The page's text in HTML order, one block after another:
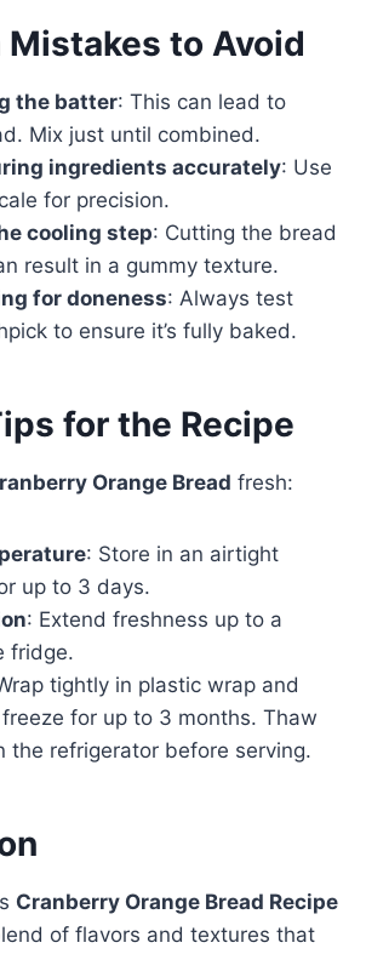
Mistakes to Avoid
the batter: This can lead to
Mix just until combined.
ingredients accurately: Use
for precision.
cooling step: Cutting the bread
result in a gummy texture.
for doneness: Always test
to ensure it’s fully baked.
for the Recipe
Orange Bread fresh:
: Store in an airtight
up to 3 days.
: Extend freshness up to a
fridge.
tightly in plastic wrap and
for up to 3 months. Thaw
the refrigerator before serving.
Cranberry Orange Bread Recipe
of flavors and textures that